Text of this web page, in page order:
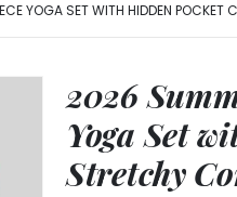
YOGA SET WITH HIDDEN POCKET
2026
Yoga Set
Stretchy